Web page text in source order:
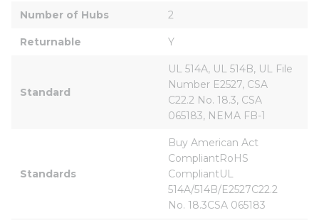
Number of Hubs 2
Returnable Y
Standard
UL 514A, UL 514B, UL File
Number E2527, CSA
C22.2 No. 18.3, CSA
065183, NEMA FB-1
Standards
Buy American Act
CompliantRoHS
CompliantUL
514A/514B/E2527C22.2
No. 18.3CSA 065183